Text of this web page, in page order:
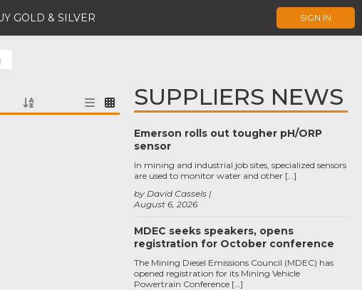
GOLD & SILVER SIGN IN
SUPPLIERS NEWS
Emerson rolls out tougher pH/ORP
sensor
August 6, 2026
by David Cassels
In mining and industrial job sites, specialized sensors
are used to monitor water and other […]
MDEC seeks speakers, opens
registration for October conference
The Mining Diesel Emissions Council (MDEC) has
opened registration for its Mining Vehicle
Powertrain Conference […]